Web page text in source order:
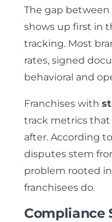
The gap
shows up first in
tracking. Most
rates, signed
behavioral and
Franchises with
track metrics
after. According to
disputes stem
problem rooted
franchisees do.
Compliance